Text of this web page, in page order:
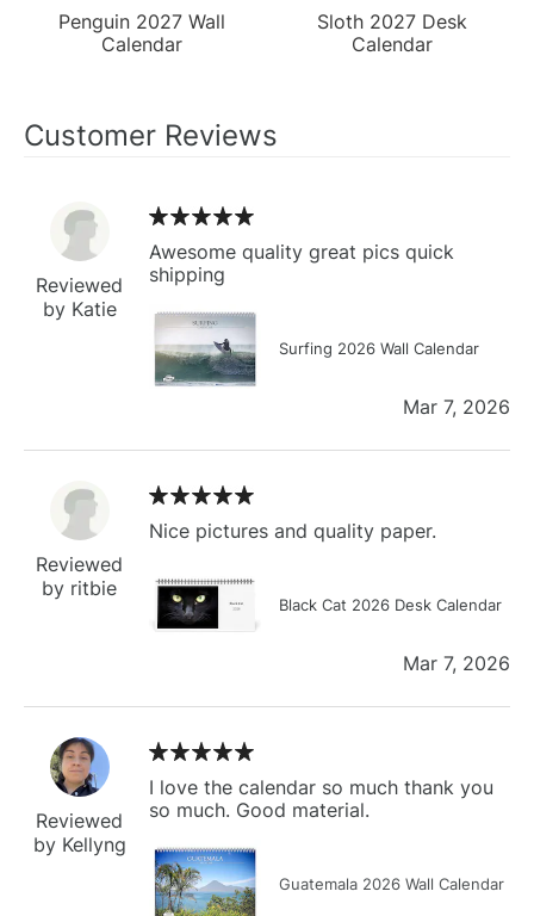
Penguin 2027 Wall
Calendar
Sloth 2027 Desk
Calendar
Customer Reviews
Reviewed
by Katie
Awesome quality great pics quick
shipping
Surfing 2026 Wall Calendar
Mar 7, 2026
Reviewed
by ritbie
Nice pictures and quality paper.
Black Cat 2026 Desk Calendar
Mar 7, 2026
Reviewed
by Kellyng
I love the calendar so much thank you
so much. Good material.
Guatemala 2026 Wall Calendar